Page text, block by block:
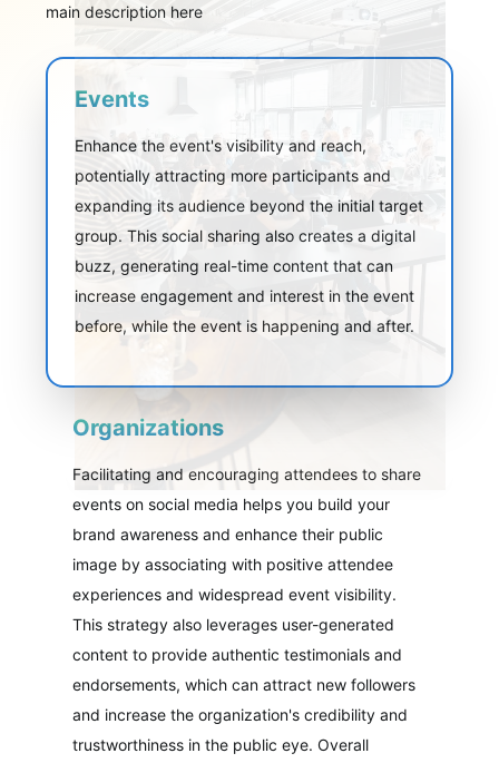
main description here
Events
Enhance the event's visibility and reach,
potentially attracting more participants and
expanding its audience beyond the initial target
group. This social sharing also creates a digital
buzz, generating real-time content that can
increase engagement and interest in the event
before, while the event is happening and after.
Organizations
Facilitating and encouraging attendees to share
events on social media helps you build your
brand awareness and enhance their public
image by associating with positive attendee
experiences and widespread event visibility.
This strategy also leverages user-generated
content to provide authentic testimonials and
endorsements, which can attract new followers
and increase the organization's credibility and
trustworthiness in the public eye. Overall